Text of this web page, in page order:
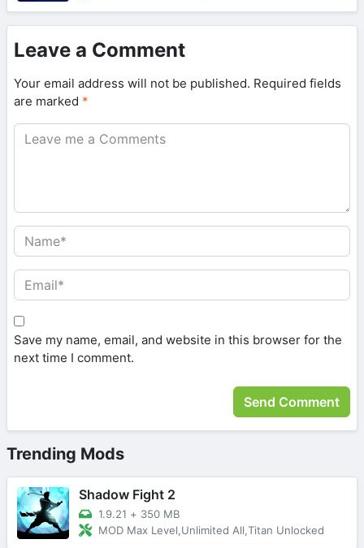
Leave a Comment
Your email address will not be published. Required fields
are marked *
Save my name, email, and website in this browser for the
next time I comment.
Trending Mods
Shadow Fight 2
1.9.21 + 350 MB
MOD Max Level,Unlimited All,Titan Unlocked